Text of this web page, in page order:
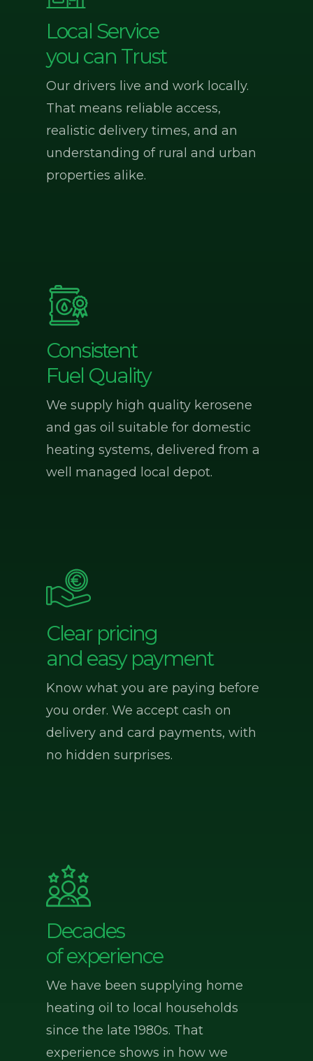
Local Service
you can Trust
Our drivers live and work locally.
That means reliable access,
realistic delivery times, and an
understanding of rural and urban
properties alike.
Consistent
Fuel Quality
We supply high quality kerosene
and gas oil suitable for domestic
heating systems, delivered from a
well managed local depot.
Clear pricing
and easy payment
Know what you are paying before
you order. We accept cash on
delivery and card payments, with
no hidden surprises.
Decades
of experience
We have been supplying home
heating oil to local households
since the late 1980s. That
experience shows in how we